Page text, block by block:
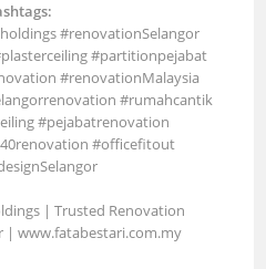
#renovationSelangor
#partitionpejabat
#renovationMalaysia
#rumahcantik
#pejabatrenovation
#officefitout
| Trusted Renovation
| www.fatabestari.com.my